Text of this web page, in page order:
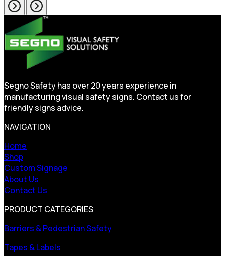
Segno Safety has over 20 years experience in
manufacturing visual safety signs. Contact us for
friendly signs advice.
NAVIGATION
Home
Shop
Custom Signage
About Us
Contact Us
PRODUCT CATEGORIES
Barriers & Pedestrian Safety
Tapes & Labels